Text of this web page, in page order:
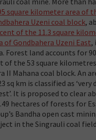
square kilometer area of
Uzeni coal block,
of the 11.3 square
of Gondbahera Uzeni East,
Forest land accounts for
of the 53 square
II Mahana coal block. An
sq km is classified as ‘very
It is proposed to clear
hectares of forests for
Bandha open cast
in the Singrauli coal